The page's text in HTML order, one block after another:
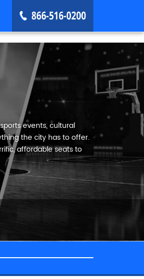
events, cultural
the city has to offer.
affordable seats to